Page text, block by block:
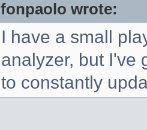
fonpaolo wrote:
I have a small
analyzer, but I've
to constantly